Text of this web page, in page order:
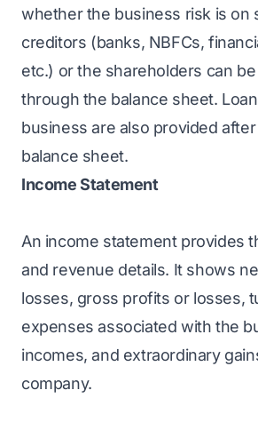
whether the business risk is on
creditors (banks, NBFCs,
etc.) or the shareholders can
through the balance sheet.
business are also provided
balance sheet.
Income Statement
An income statement provides
and revenue details. It shows
losses, gross profits or losses,
expenses associated with the
incomes, and extraordinary
company.